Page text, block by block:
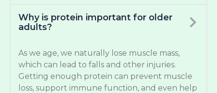
Why is protein important for older
adults?
As we age, we naturally lose muscle mass,
which can lead to falls and other injuries.
Getting enough protein can prevent muscle
loss, support immune function, and even help